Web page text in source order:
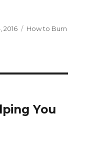
2016 Categories
How to Burn
You